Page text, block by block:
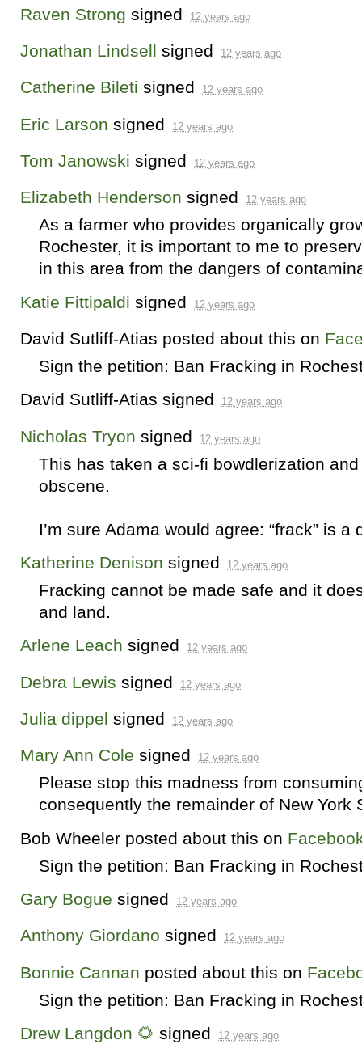
Raven Strong signed 12 years ago
Jonathan Lindsell signed 12 years ago
Catherine Bileti signed 12 years ago
Eric Larson signed 12 years ago
Tom Janowski signed 12 years ago
Elizabeth Henderson signed 12 years ago
As a farmer who provides organically
Rochester, it is important to me to
in this area from the dangers of
Katie Fittipaldi signed 12 years ago
David Sutliff-Atias posted about this on
Sign the petition: Ban Fracking in
David Sutliff-Atias signed 12 years ago
Nicholas Tryon signed 12 years ago
This has taken a sci-fi bowdlerization
obscene.
I’m sure Adama would agree: “frack” is a
Katherine Denison signed 12 years ago
Fracking cannot be made safe and it
and land.
Arlene Leach signed 12 years ago
Debra Lewis signed 12 years ago
Julia dippel signed 12 years ago
Mary Ann Cole signed 12 years ago
Please stop this madness from
consequently the remainder of New York
Bob Wheeler posted about this on
Sign the petition: Ban Fracking in
Gary Bogue signed 12 years ago
Anthony Giordano signed 12 years ago
Bonnie Cannan posted about this on
Sign the petition: Ban Fracking in
Drew Langdon 🌻 signed 12 years ago